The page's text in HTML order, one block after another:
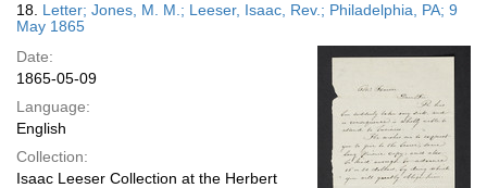
18. Letter; Jones, M. M.; Leeser, Isaac, Rev.; Philadelphia, PA; 9
May 1865
Date:
1865-05-09
Language:
English
Collection:
Isaac Leeser Collection at the Herbert